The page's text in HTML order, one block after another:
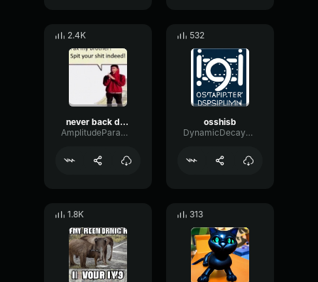
2.4K
never back down never give up nick eh 30
AmplitudeParametricMajor5119
532
osshisb
DynamicDecayWaveform63584
1.8K 313